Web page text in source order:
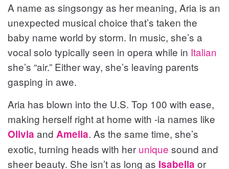
A name as singsongy as her meaning, Aria is an
unexpected musical choice that’s taken the
baby name world by storm. In music, she’s a
vocal solo typically seen in opera while in Italian
she’s “air.” Either way, she’s leaving parents
gasping in awe.
Aria has blown into the U.S. Top 100 with ease,
making herself right at home with -ia names like
Olivia and Amelia. As the same time, she’s
exotic, turning heads with her unique sound and
sheer beauty. She isn’t as long as Isabella or